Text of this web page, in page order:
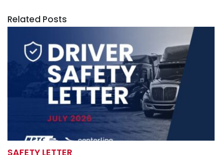
Related Posts
SAFETY LETTER